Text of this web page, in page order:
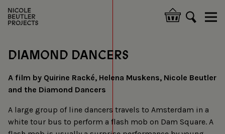
main
Hoofdnavigatie
DIAMOND DANCERS
A film by Quirine Racké, Helena Muskens, Nicole Beutler
and the Diamond Dancers
A large group of line dancers travels to Amsterdam in a
white tour bus to perform a flash mob on Dam Square. A